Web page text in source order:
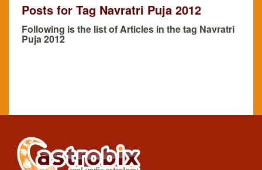
Posts for Tag Navratri Puja 2012
Following is the list of Articles in the tag Navratri
Puja 2012